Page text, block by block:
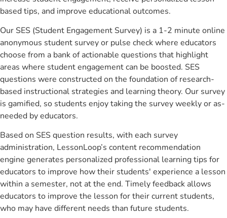
based tips, and improve educational outcomes.
Our SES (Student Engagement Survey) is a 1-2 minute online
anonymous student survey or pulse check where educators
choose from a bank of actionable questions that highlight
areas where student engagement can be boosted. SES
questions were constructed on the foundation of research-
based instructional strategies and learning theory. Our survey
is gamified, so students enjoy taking the survey weekly or as-
needed by educators.
Based on SES question results, with each survey
administration, LessonLoop’s content recommendation
engine generates personalized professional learning tips for
educators to improve how their students' experience a lesson
within a semester, not at the end. Timely feedback allows
educators to improve the lesson for their current students,
who may have different needs than future students.